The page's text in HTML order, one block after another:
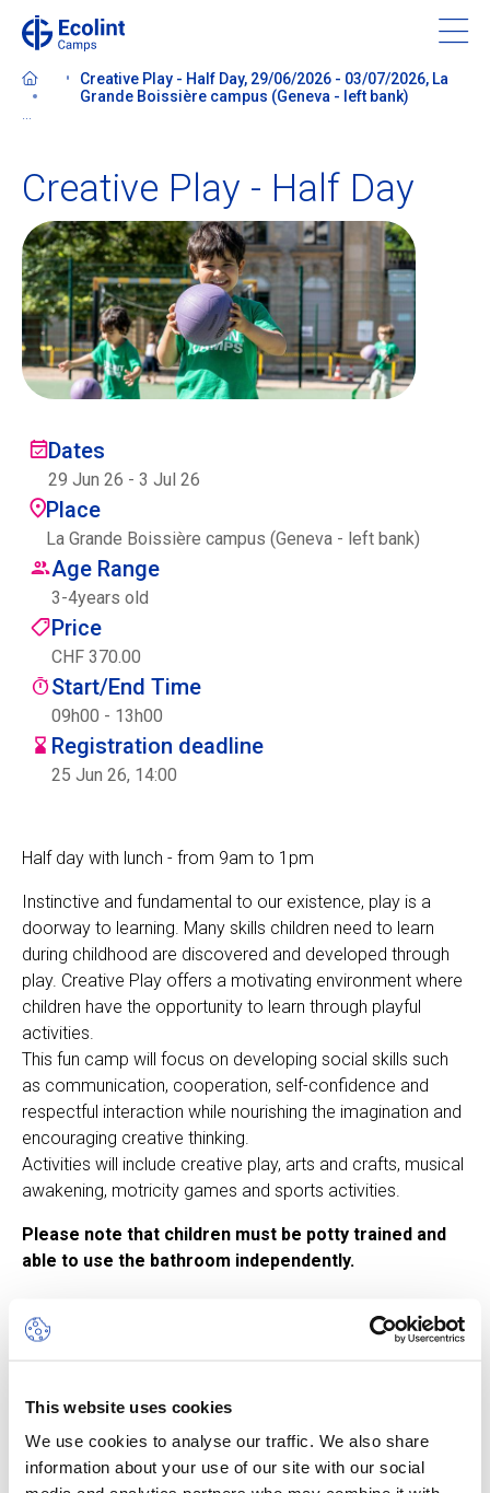
This website uses cookies
We use cookies to analyse our traffic. We also share
information about your use of our site with our social
content
About our camps
Contact us
Find a Camp
Ecolint
Ecolint Camps
Centre des arts
Institute
Contact
Basket
ENFR
Creative Play - Half Day, 29/06/2026 - 03/07/2026, La
Grande Boissière campus (Geneva - left bank)
Creative Play - Half Day
Dates
29 Jun 26 - 3 Jul 26
Place
La Grande Boissière campus (Geneva - left bank)
Age Range
3-4years old
Price
CHF 370.00
Start/End Time
09h00 - 13h00
Registration deadline
25 Jun 26, 14:00
Half day with lunch - from 9am to 1pm
Instinctive and fundamental to our existence, play is a
doorway to learning. Many skills children need to learn
during childhood are discovered and developed through
play. Creative Play offers a motivating environment where
children have the opportunity to learn through playful
activities.
This fun camp will focus on developing social skills such
as communication, cooperation, self-confidence and
respectful interaction while nourishing the imagination and
encouraging creative thinking.
Activities will include creative play, arts and crafts, musical
awakening, motricity games and sports activities.
Please note that children must be potty trained and
able to use the bathroom independently.
Session
10 Aug 26 - 14 Aug 26